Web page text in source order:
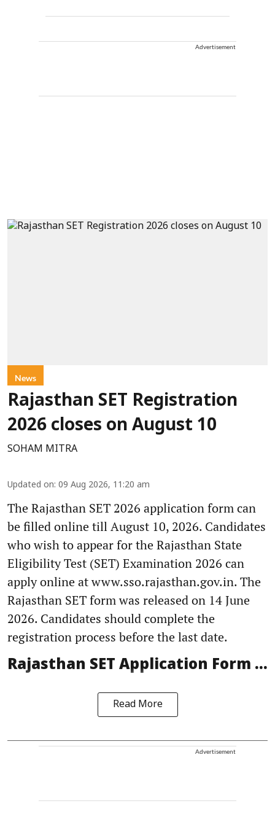
Advertisement
News
Rajasthan SET Registration
2026 closes on August 10
SOHAM MITRA
Updated on: 09 Aug 2026, 11:20 am
The Rajasthan SET 2026 application form can
be filled online till August 10, 2026. Candidates
who wish to appear for the Rajasthan State
Eligibility Test (SET) Examination 2026 can
apply online at www.sso.rajasthan.gov.in. The
Rajasthan SET form was released on 14 June
2026. Candidates should complete the
registration process before the last date.
Rajasthan SET Application Form ...
Read More
Advertisement